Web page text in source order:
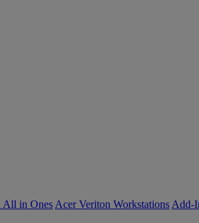
All in Ones Acer Veriton Workstations Add-